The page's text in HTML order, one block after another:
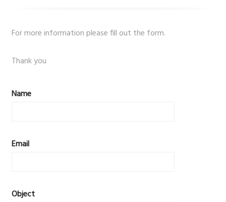
For more information please fill out the form.
Thank you
Name
Email
Object